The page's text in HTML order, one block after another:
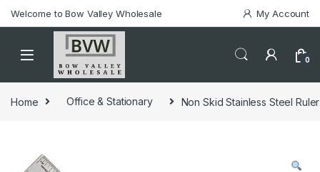
Welcome to Bow Valley Wholesale My Account
0
Home Office & Stationary Non Skid Stainless Steel Ruler